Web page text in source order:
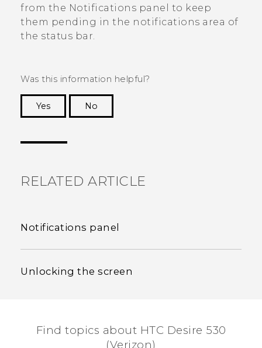
from the Notifications panel to keep
them pending in the notifications area of
the status bar.
Was this information helpful?
Yes
No
RELATED ARTICLE
Notifications panel
Unlocking the screen
Find topics about HTC Desire 530
(Verizon)